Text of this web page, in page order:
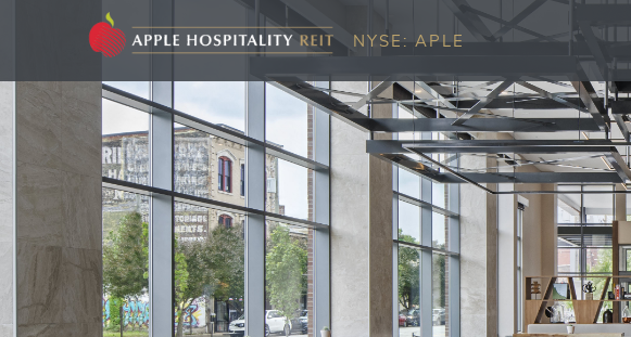
NYSE: APLE